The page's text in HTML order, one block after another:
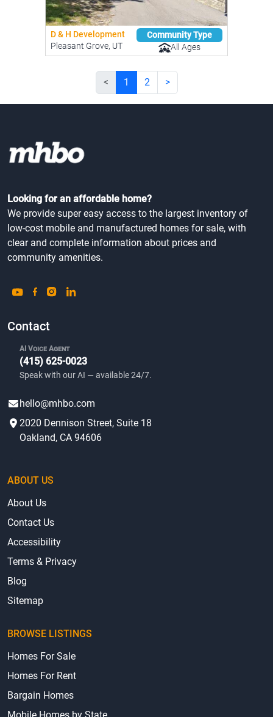
D & H Development
Pleasant Grove, UT
Community Type
All Ages
< 1 2 >
Looking for an affordable home?
We provide super easy access to the largest inventory of
low-cost mobile and manufactured homes for sale, with
clear and complete information about prices and
community amenities.
Contact
AI Voice Agent
(415) 625-0023
Speak with our AI — available 24/7.
hello@mhbo.com
2020 Dennison Street, Suite 18
Oakland, CA 94606
ABOUT US
About Us
Contact Us
Accessibility
Terms & Privacy
Blog
Sitemap
BROWSE LISTINGS
Homes For Sale
Homes For Rent
Bargain Homes
Mobile Homes by State